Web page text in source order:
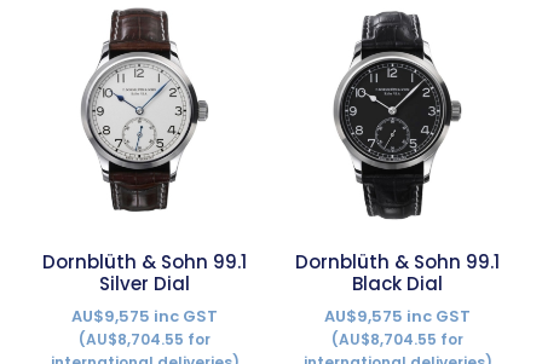
Dornblüth & Sohn 99.1
Silver Dial
AU$9,575 inc GST
(AU$8,704.55 for
Dornblüth & Sohn 99.1
Black Dial
AU$9,575 inc GST
(AU$8,704.55 for